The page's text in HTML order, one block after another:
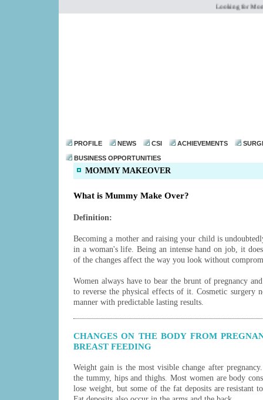
Looking for
PROFILE NEWS CSI ACHIEVEMENTS
BUSINESS OPPORTUNITIES
MOMMY MAKEOVER
What is Mummy Make Over?
Definition:
Becoming a mother and raising your child is
in a woman's life. Being an intense hand on job, it
of the changes affect the way you look without
Women always have to bear the brunt of pregnancy
to reverse the physical effects of it. Cosmetic surgery
manner with predictable lasting results.
CHANGES ON THE BODY FROM
BREAST FEEDING
Weight gain is the most visible change after
the tummy, hips and thighs. Most women are body
lose weight, but some of the fat deposits are resistant